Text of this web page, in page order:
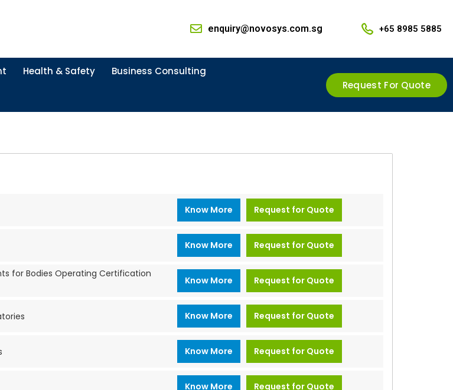
enquiry@novosys.com.sg +65 8985 5885
Health & Safety Business Consulting
Request For Quote
Know More Request for Quote
Know More Request for Quote
for Bodies Operating Certification
Know More Request for Quote
Know More Request for Quote
Know More Request for Quote
Know More Request for Quote